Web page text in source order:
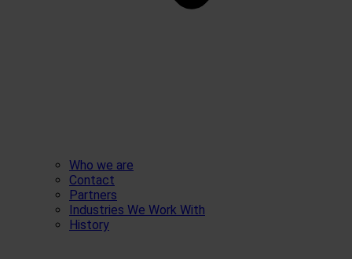
Who we are
Contact
Partners
Industries We Work With
History